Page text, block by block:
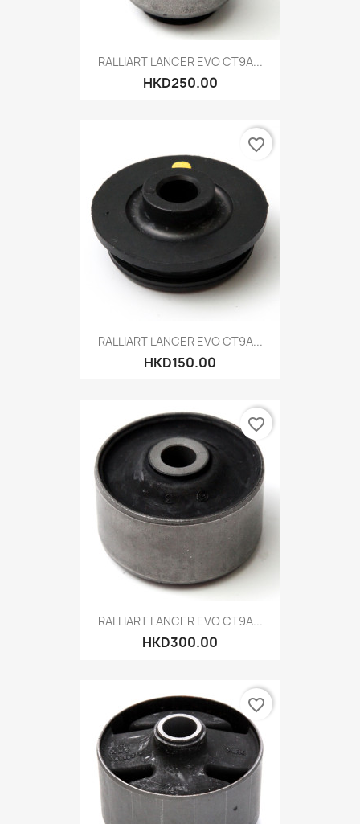
RALLIART LANCER EVO CT9A...
HKD250.00
RALLIART LANCER EVO CT9A...
HKD150.00
favorite_border
RALLIART LANCER EVO CT9A...
HKD300.00
favorite_border
favorite_border